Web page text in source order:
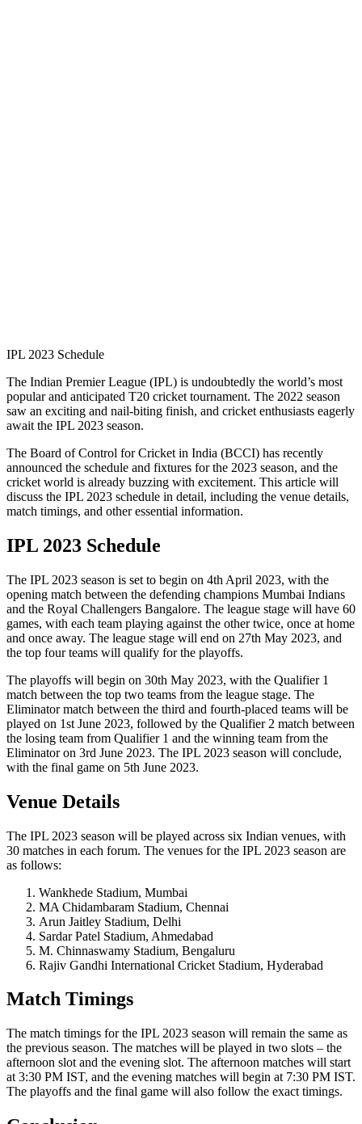
IPL 2023 Schedule
The Indian Premier League (IPL) is undoubtedly the world’s most
popular and anticipated T20 cricket tournament. The 2022 season
saw an exciting and nail-biting finish, and cricket enthusiasts eagerly
await the IPL 2023 season.
The Board of Control for Cricket in India (BCCI) has recently
announced the schedule and fixtures for the 2023 season, and the
cricket world is already buzzing with excitement. This article will
discuss the IPL 2023 schedule in detail, including the venue details,
match timings, and other essential information.
IPL 2023 Schedule
The IPL 2023 season is set to begin on 4th April 2023, with the
opening match between the defending champions Mumbai Indians
and the Royal Challengers Bangalore. The league stage will have 60
games, with each team playing against the other twice, once at home
and once away. The league stage will end on 27th May 2023, and
the top four teams will qualify for the playoffs.
The playoffs will begin on 30th May 2023, with the Qualifier 1
match between the top two teams from the league stage. The
Eliminator match between the third and fourth-placed teams will be
played on 1st June 2023, followed by the Qualifier 2 match between
the losing team from Qualifier 1 and the winning team from the
Eliminator on 3rd June 2023. The IPL 2023 season will conclude,
with the final game on 5th June 2023.
Venue Details
The IPL 2023 season will be played across six Indian venues, with
30 matches in each forum. The venues for the IPL 2023 season are
as follows:
Wankhede Stadium, Mumbai
MA Chidambaram Stadium, Chennai
Arun Jaitley Stadium, Delhi
Sardar Patel Stadium, Ahmedabad
M. Chinnaswamy Stadium, Bengaluru
Rajiv Gandhi International Cricket Stadium, Hyderabad
Match Timings
The match timings for the IPL 2023 season will remain the same as
the previous season. The matches will be played in two slots – the
afternoon slot and the evening slot. The afternoon matches will start
at 3:30 PM IST, and the evening matches will begin at 7:30 PM IST.
The playoffs and the final game will also follow the exact timings.